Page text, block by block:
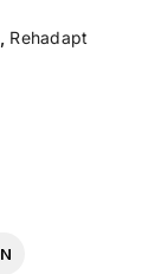
Rehadapt